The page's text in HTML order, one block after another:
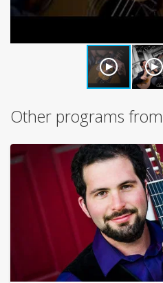
Other programs